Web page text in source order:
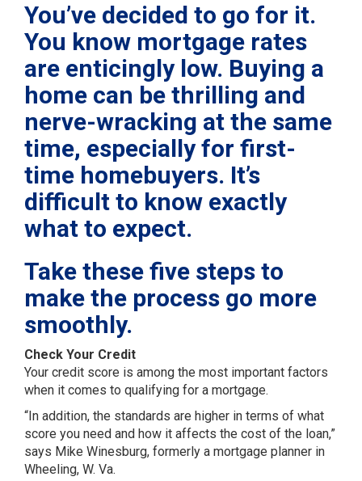
You’ve decided to go for it.
You know mortgage rates
are enticingly low. Buying a
home can be thrilling and
nerve-wracking at the same
time, especially for first-
time homebuyers. It’s
difficult to know exactly
what to expect.
Take these five steps to
make the process go more
smoothly.
Check Your Credit
Your credit score is among the most important factors
when it comes to qualifying for a mortgage.
“In addition, the standards are higher in terms of what
score you need and how it affects the cost of the loan,”
says Mike Winesburg, formerly a mortgage planner in
Wheeling, W. Va.